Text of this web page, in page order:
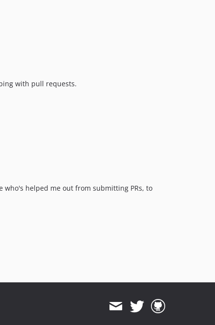
v4.2.0
v4.0.0
with pull requests.
who's helped me out from submitting PRs, to